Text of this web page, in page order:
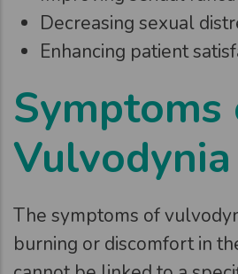
Decreasing sexual
Enhancing patient
Symptoms
Vulvodynia
The symptoms of
burning or discomfort in